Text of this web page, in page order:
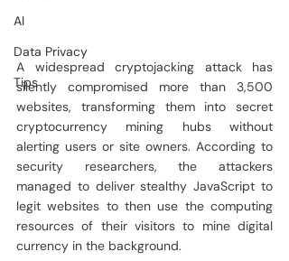
AI
Data Privacy
Tips
A widespread cryptojacking attack has
silently compromised more than 3,500
websites, transforming them into secret
cryptocurrency mining hubs without
alerting users or site owners. According to
security researchers, the attackers
managed to deliver stealthy JavaScript to
legit websites to then use the computing
resources of their visitors to mine digital
currency in the background.